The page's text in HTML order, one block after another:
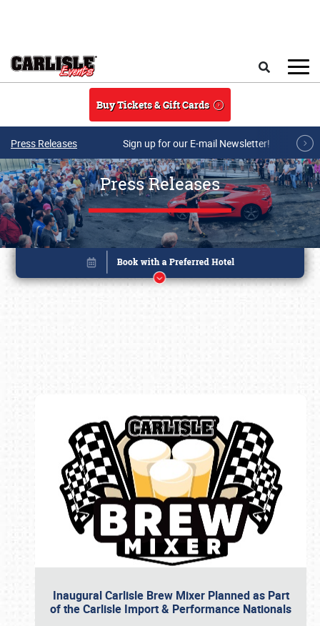
Buy Tickets & Gift Cards
Press Releases Sign up for our E-mail Newsletter!
Press Releases
Inaugural Carlisle Brew Mixer Planned as Part
of the Carlisle Import & Performance Nationals